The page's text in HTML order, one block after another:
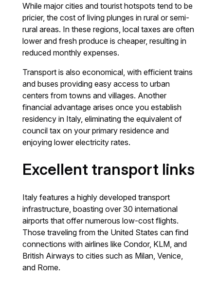
While major cities and tourist hotspots tend to be
pricier, the cost of living plunges in rural or semi-
rural areas. In these regions, local taxes are often
lower and fresh produce is cheaper, resulting in
reduced monthly expenses.
Transport is also economical, with efficient trains
and buses providing easy access to urban
centers from towns and villages. Another
financial advantage arises once you establish
residency in Italy, eliminating the equivalent of
council tax on your primary residence and
enjoying lower electricity rates.
Excellent transport links
Italy features a highly developed transport
infrastructure, boasting over 30 international
airports that offer numerous low-cost flights.
Those traveling from the United States can find
connections with airlines like Condor, KLM, and
British Airways to cities such as Milan, Venice,
and Rome.